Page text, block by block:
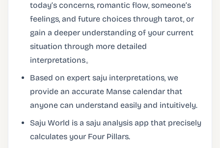
today’s concerns, romantic flow, someone’s
feelings, and future choices through tarot, or
gain a deeper understanding of your current
situation through more detailed
interpretations。
Based on expert saju interpretations, we
provide an accurate Manse calendar that
anyone can understand easily and intuitively.
Saju World is a saju analysis app that precisely
calculates your Four Pillars.